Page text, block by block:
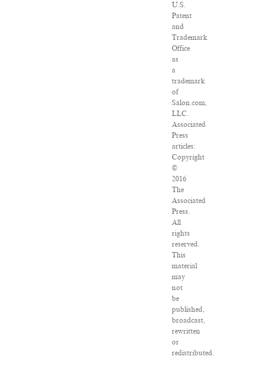
U.S.
Patent
and
Trademark
Office
as
a
trademark
of
Salon.com,
LLC.
Associated
Press
articles:
Copyright
©
2016
The
Associated
Press.
All
rights
reserved.
This
material
may
not
be
published,
broadcast,
rewritten
or
redistributed.